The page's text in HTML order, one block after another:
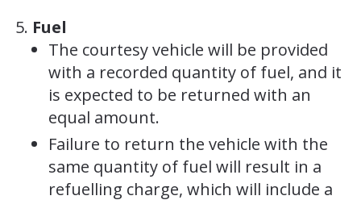
Fuel
The courtesy vehicle will be provided
with a recorded quantity of fuel, and it
is expected to be returned with an
equal amount.
Failure to return the vehicle with the
same quantity of fuel will result in a
refuelling charge, which will include a